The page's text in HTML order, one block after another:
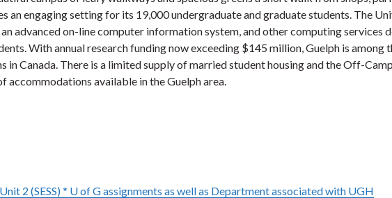
an engaging setting for its 19,000 undergraduate and graduate students. The
advanced on-line computer information system, and other computing services
With annual research funding now exceeding $145 million, Guelph is among
in Canada. There is a limited supply of married student housing and the Off-
accommodations available in the Guelph area.
2 (SESS) * U of G assignments as well as Department associated with UGH